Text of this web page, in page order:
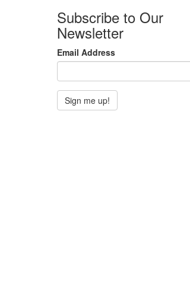
Subscribe to Our
Newsletter
Email Address